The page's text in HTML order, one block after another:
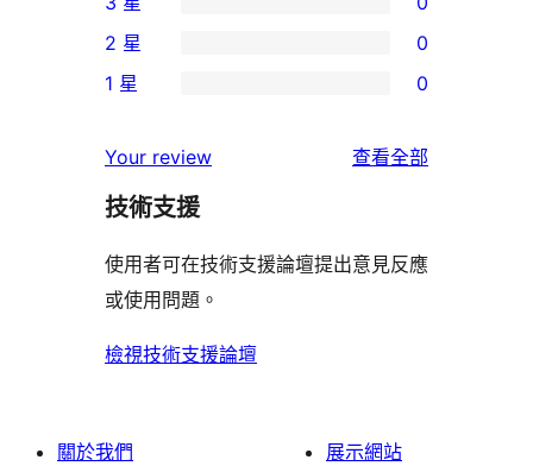
5
星
使
者
論
個
4
星
用
者
論
0
個
3
使
用
評
論
個
星
使
者
評
論
2 星 0
1
星
用
者
評
1 星 0
Your review 查看全部
評
技術支援
使用者可在技術支援論壇提出意見反應
或使用問題。
檢視技術支援論壇
關於我們
展示網站